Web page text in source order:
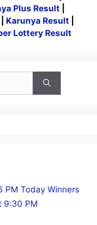
Plus Result
Karunya Result
Lottery Result
PM Today Winners
9:30 PM